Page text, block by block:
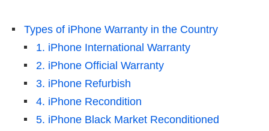
Types of iPhone Warranty in the Country
1. iPhone International Warranty
2. iPhone Official Warranty
3. iPhone Refurbish
4. iPhone Recondition
5. iPhone Black Market Reconditioned